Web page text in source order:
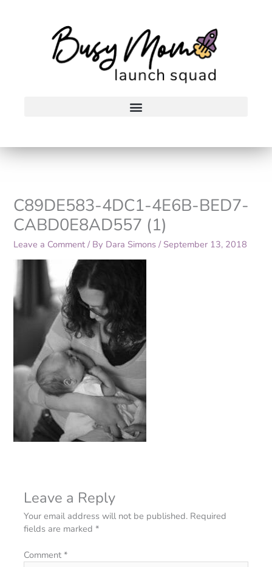
C89DE583-4DC1-4E6B-BED7-
CABD0E8AD557 (1)
Leave a Comment / By Dara Simons/September 13, 2018
Leave a Reply
Your email address will not be published. Required
fields are marked*
Comment*